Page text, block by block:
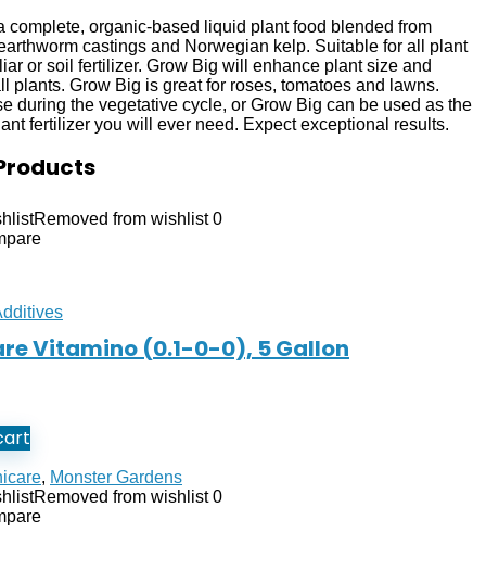
complete, organic-based liquid plant food blended from
castings and Norwegian kelp. Suitable for all plant
or soil fertilizer. Grow Big will enhance plant size and
plants. Grow Big is great for roses, tomatoes and lawns.
during the vegetative cycle, or Grow Big can be used as the
fertilizer you will ever need. Expect exceptional results.
Removed from wishlist 0
Vitamino (0.1-0-0), 5 Gallon
, Monster Gardens
Removed from wishlist 0